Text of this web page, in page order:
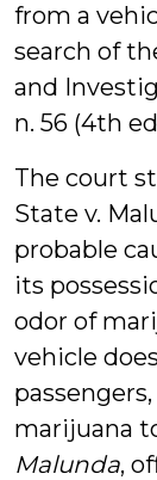
from a
search of
and
n. 56 (4th
The court
State v.
probable
its
odor of
vehicle
marijuana
Malunda,